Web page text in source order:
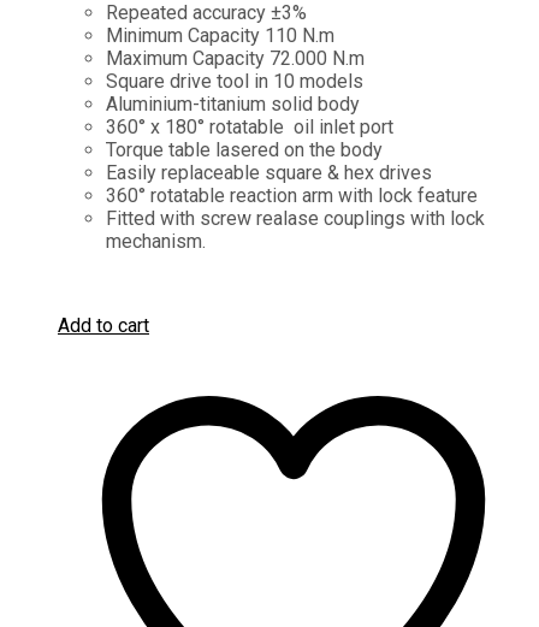
Repeated accuracy ±3%
Minimum Capacity 110 N.m
Maximum Capacity 72.000 N.m
Square drive tool in 10 models
Aluminium-titanium solid body
360° x 180° rotatable oil inlet port
Torque table lasered on the body
Easily replaceable square & hex drives
360° rotatable reaction arm with lock feature
Fitted with screw realase couplings with lock
mechanism.
Add to cart